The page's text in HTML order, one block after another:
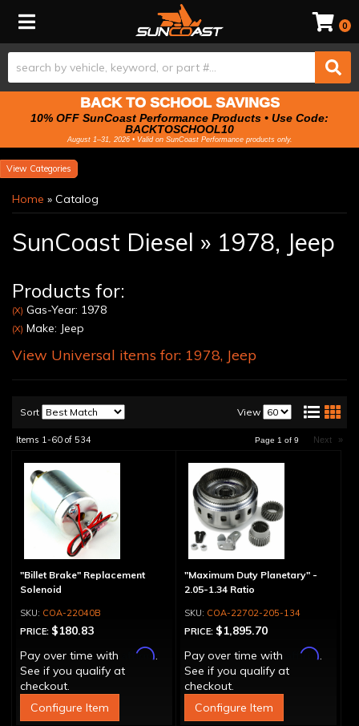
Toggle navigation 0
BACK TO SCHOOL SAVINGS
10% OFF SunCoast Performance Products • Use Code:
BACKTOSCHOOL10
August 1–31, 2026 • Valid on SunCoast Performance products only.
Categories
Home » Catalog
SunCoast Diesel » 1978, Jeep
Products for:
(X) Gas-Year: 1978
(X) Make: Jeep
View Universal items for: 1978, Jeep
Sort View
Items 1-60 of 534 Page 1 of 9 Next »
"Billet Brake" Replacement
Solenoid
COA-22040B
PRICE: $180.83
Pay over time with
Affirm.
See if you qualify at
checkout.
Configure Item
"Maximum Duty Planetary" -
2.05-1.34 Ratio
COA-22702-205-134
PRICE: $1,895.70
Pay over time with
Affirm.
See if you qualify at
checkout.
Configure Item